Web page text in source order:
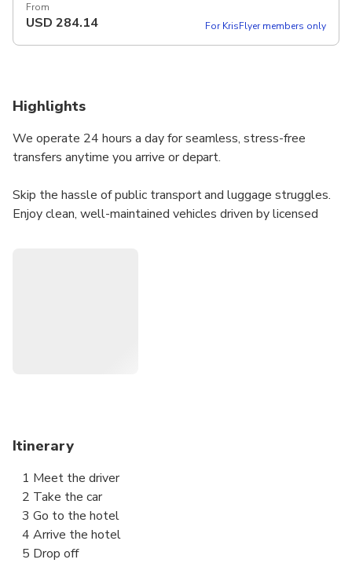
From
USD 284.14 For KrisFlyer members only
Highlights
We operate 24 hours a day for seamless, stress-free
transfers anytime you arrive or depart.
Skip the hassle of public transport and luggage struggles.
Enjoy clean, well-maintained vehicles driven by licensed
⮕ Child seats available on request—let us know when
booking.
⮕ Reach us anytime in English, Japanese, or Chinese via
WhatsApp, LINE, WeChat, KakaoTalk, Zalo, or Viber.
Itinerary
1 Meet the driver
2 Take the car
3 Go to the hotel
4 Arrive the hotel
5 Drop off